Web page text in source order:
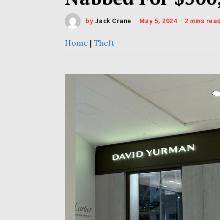
by Jack Crane May 5, 2024 2 mins
Home | Theft